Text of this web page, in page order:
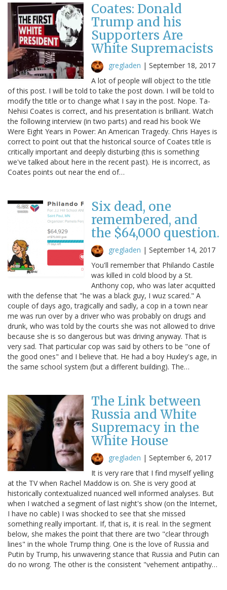
Coates: Donald
Trump and his
Supporters Are
White Supremacists
gregladen | September 18, 2017
A lot of people will object to the title
of this post. I will be told to take the post down. I will be told to
modify the title or to change what I say in the post. Nope. Ta-
Nehisi Coates is correct, and his presentation is brilliant. Watch
the following interview (in two parts) and read his book We
Were Eight Years in Power: An American Tragedy. Chris Hayes is
correct to point out that the historical source of Coates title is
critically important and deeply disturbing (this is something
we've talked about here in the recent past). He is incorrect, as
Coates points out near the end of…
Six dead, one
remembered, and
the $64,000 question.
gregladen | September 14, 2017
You'll remember that Philando Castile
was killed in cold blood by a St.
Anthony cop, who was later acquitted
with the defense that "he was a black guy, I wuz scared." A
couple of days ago, tragically and sadly, a cop in a town near
me was run over by a driver who was probably on drugs and
drunk, who was told by the courts she was not allowed to drive
because she is so dangerous but was driving anyway. That is
very sad. That particular cop was said by others to be "one of
the good ones" and I believe that. He had a boy Huxley's age, in
the same school system (but a different building). The…
The Link between
Russia and White
Supremacy in the
White House
gregladen | September 6, 2017
It is very rare that I find myself yelling
at the TV when Rachel Maddow is on. She is very good at
historically contextualized nuanced well informed analyses. But
when I watched a segment of last night's show (on the Internet,
I have no cable) I was shocked to see that she missed
something really important. If, that is, it is real. In the segment
below, she makes the point that there are two "clear through
lines" in the whole Trump thing. One is the love of Russia and
Putin by Trump, his unwavering stance that Russia and Putin can
do no wrong. The other is the consistent "vehement antipathy…